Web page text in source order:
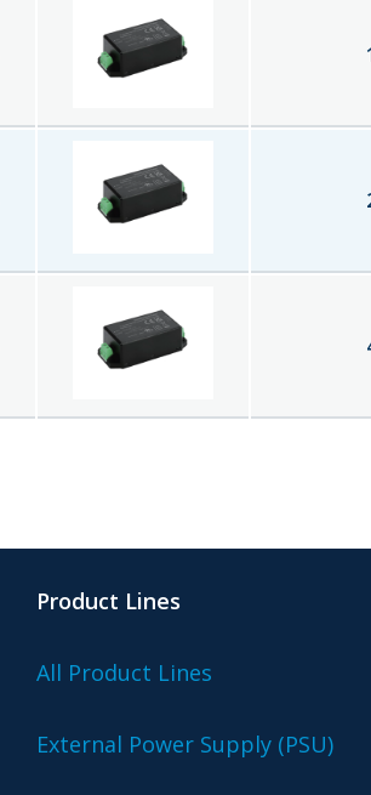
Product Lines
All Product Lines
External Power Supply (PSU)